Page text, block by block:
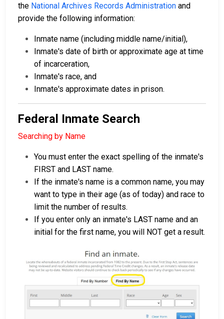
the National Archives Records Administration and
provide the following information:
Inmate name (including middle name/initial),
Inmate's date of birth or approximate age at time
of incarceration,
Inmate's race, and
Inmate's approximate dates in prison.
Federal Inmate Search
Searching by Name
You must enter the exact spelling of the inmate's
FIRST and LAST name.
If the inmate's name is a common name, you may
want to type in their age (as of today) and race to
limit the number of results.
If you enter only an inmate's LAST name and an
initial for the first name, you will NOT get a result.